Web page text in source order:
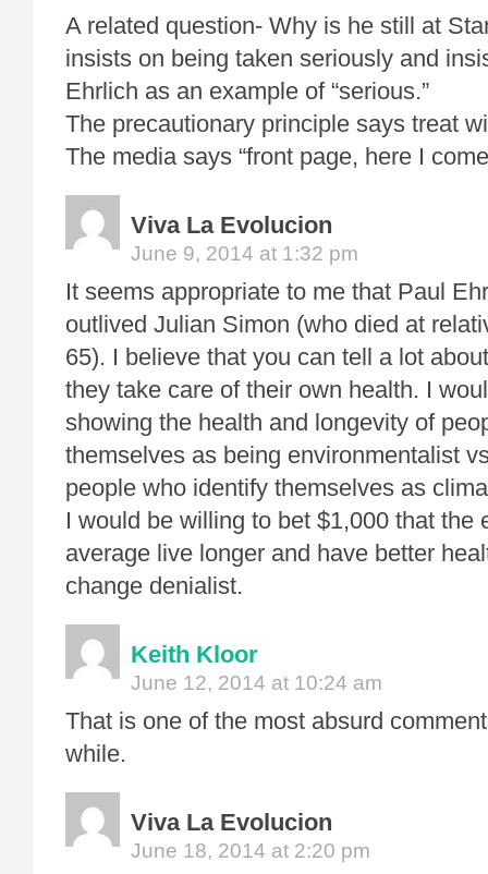
A related question- Why is he still at
insists on being taken seriously and
Ehrlich as an example of “serious.”
The precautionary principle says treat
The media says “front page, here I
Viva La Evolucion
June 9, 2014 at 1:32 pm
It seems appropriate to me that Paul
outlived Julian Simon (who died at
65). I believe that you can tell a lot
they take care of their own health. I
showing the health and longevity of
themselves as being environmentalist
people who identify themselves as
I would be willing to bet $1,000 that the
average live longer and have better
change denialist.
Keith Kloor
June 12, 2014 at 10:24 am
That is one of the most absurd
while.
Viva La Evolucion
June 18, 2014 at 2:20 pm